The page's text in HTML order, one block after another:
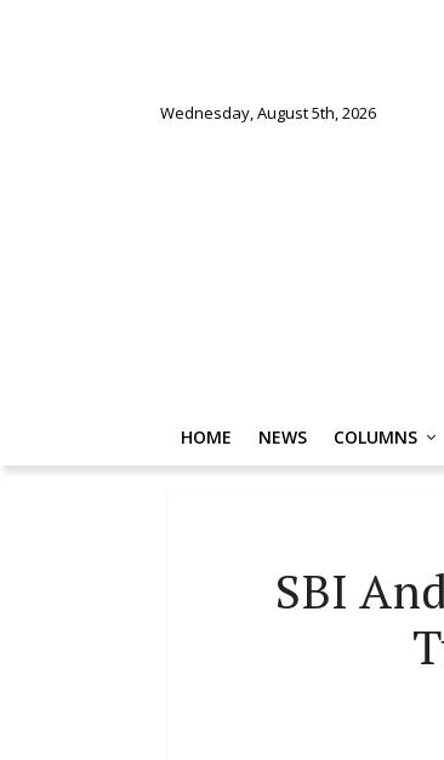
Wednesday, August 5th, 2026
HOME NEWS COLUMNS
SBI